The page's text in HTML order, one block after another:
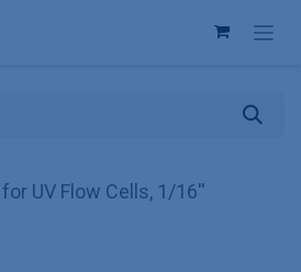
UV Flow Cells, 1/16''